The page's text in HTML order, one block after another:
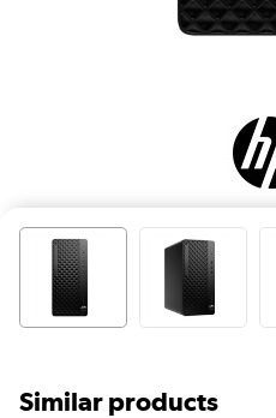
Similar products